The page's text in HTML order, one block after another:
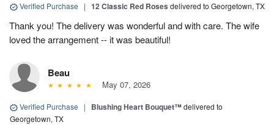
Verified Purchase | 12 Classic Red Roses delivered to Georgetown, TX
Thank you! The delivery was wonderful and with care. The wife
loved the arrangement -- it was beautiful!
Beau
May 07, 2026
Verified Purchase | Blushing Heart Bouquet™delivered to
Georgetown, TX